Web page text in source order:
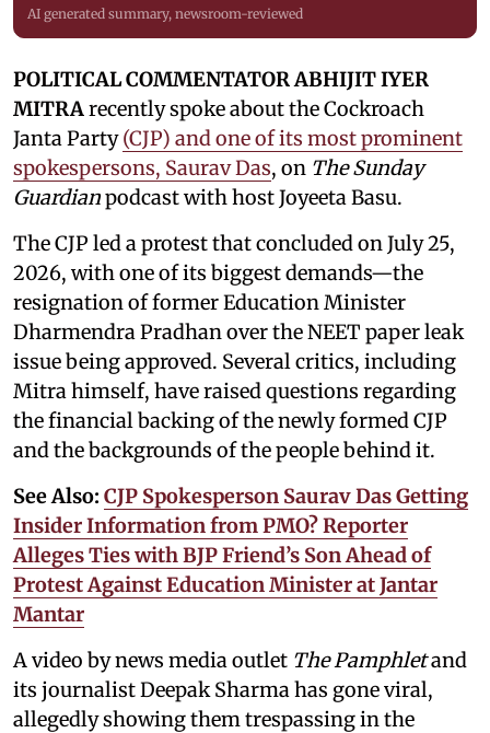
AI generated summary, newsroom-reviewed
POLITICAL COMMENTATOR ABHIJIT IYER
MITRArecently spoke about the Cockroach
Janta Party(CJP) and one of its most prominent
spokespersons, Saurav Das, on The Sunday
Guardianpodcast with host Joyeeta Basu.
The CJP led a protest that concluded on July 25,
2026, with one of its biggest demands—the
resignation of former Education Minister
Dharmendra Pradhan over the NEET paper leak
issue being approved. Several critics, including
Mitra himself, have raised questions regarding
the financial backing of the newly formed CJP
and the backgrounds of the people behind it.
See Also: CJP Spokesperson Saurav Das Getting
Insider Information from PMO? Reporter
Alleges Ties with BJP Friend’s Son Ahead of
Protest Against Education Minister at Jantar
Mantar
A video by news media outlet The Pamphletand
its journalist Deepak Sharma has gone viral,
allegedly showing them trespassing in the